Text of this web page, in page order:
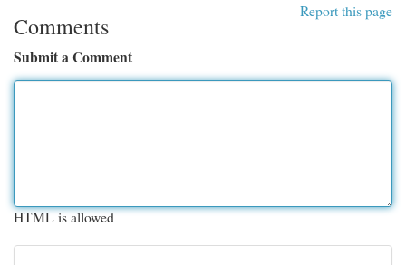
Report this page
Comments
Submit a Comment
HTML is allowed